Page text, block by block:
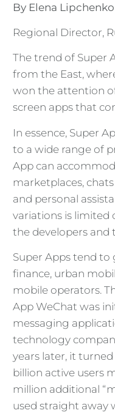
By Elena Lipchenko
Regional Director,
The trend of Super
from the East,
won the attention
screen apps that
In essence, Super
to a wide range of
App can
marketplaces,
and personal
variations is limited
the developers and
Super Apps tend to
finance, urban
mobile operators.
App WeChat was
messaging
technology
years later, it
billion active users
million additional
used straight away